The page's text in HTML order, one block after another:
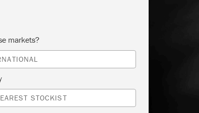
ANNIE SLOAN METHOD- “THE
THE RED DOOR ANTIQUES
markets?
STOCKIST